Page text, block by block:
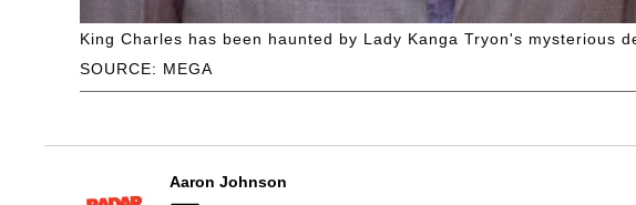
SOURCE: MEGA
King Charles has been haunted by Lady Kanga Tryon's mysterious
Aaron Johnson